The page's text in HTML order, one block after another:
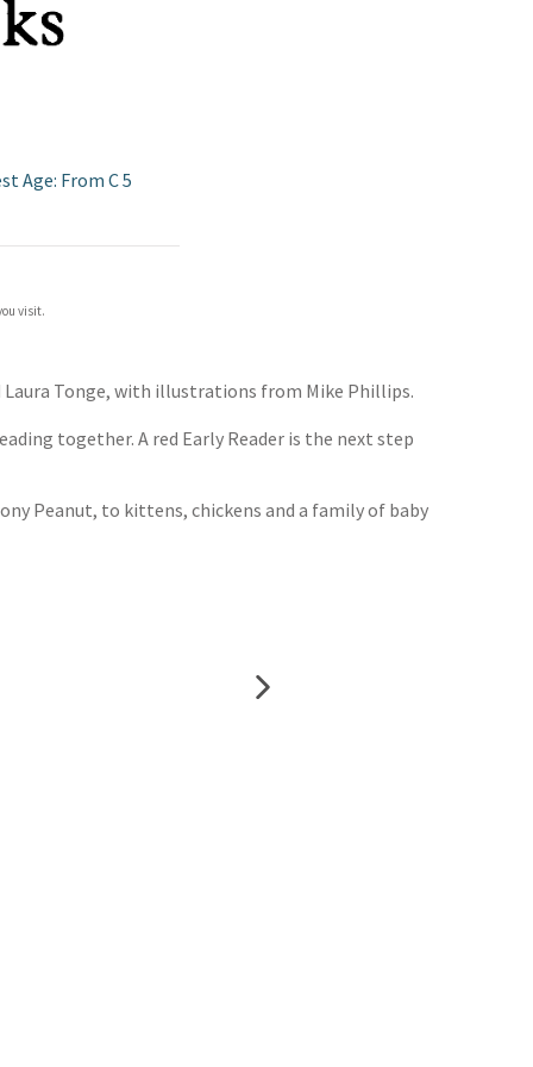
Age: From C 5
visit.
Laura Tonge, with illustrations from Mike Phillips.
together. A red Early Reader is the next step
Peanut, to kittens, chickens and a family of baby